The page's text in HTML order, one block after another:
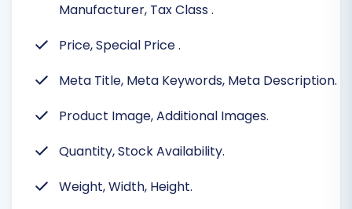
Manufacturer, Tax Class.
Price, Special Price.
Meta Title, Meta Keywords, Meta Description.
Product Image, Additional Images.
Quantity, Stock Availability.
Weight, Width, Height.